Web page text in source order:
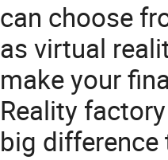
can choose
as virtual
make your
Reality
big